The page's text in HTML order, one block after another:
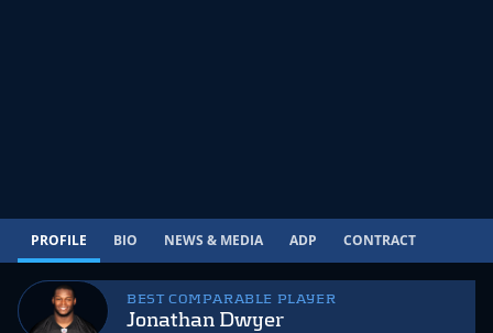
BEST COMPARABLE PLAYER
Jonathan Dwyer
PROFILE BIO NEWS & MEDIA ADP CONTRACT